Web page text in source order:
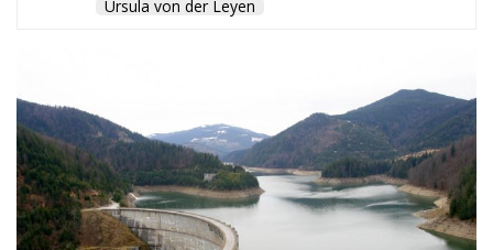
work on the hydroelectric plant in the Răstoliței
and six other investments in hydropower generation.
While environmental NGOs were shouting that if this
happens, and even the commissioning of only the
two hydropower plants on the Jiu river Gorge, will
have “devastating” effects on the environment, USR